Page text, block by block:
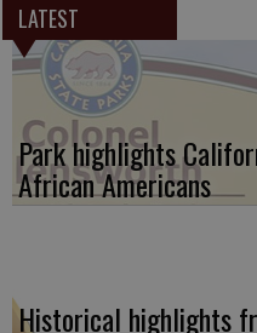
LATEST
Park highlights
African Americans
Historical highlights